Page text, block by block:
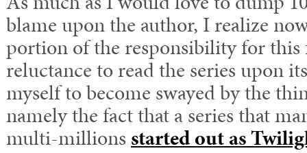
blame upon the author, I realize
portion of the responsibility for
reluctance to read the series upon
myself to become swayed by the
namely the fact that a series that
multi-millions started out as